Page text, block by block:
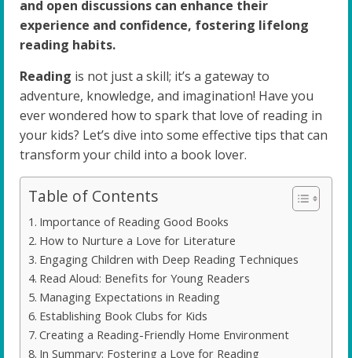
and open discussions can enhance their
experience and confidence, fostering lifelong
reading habits.
Reading is not just a skill; it’s a gateway to
adventure, knowledge, and imagination! Have you
ever wondered how to spark that love of reading in
your kids? Let’s dive into some effective tips that can
transform your child into a book lover.
Table of Contents
Importance of Reading Good Books
How to Nurture a Love for Literature
Engaging Children with Deep Reading Techniques
Read Aloud: Benefits for Young Readers
Managing Expectations in Reading
Establishing Book Clubs for Kids
Creating a Reading-Friendly Home Environment
In Summary: Fostering a Love for Reading